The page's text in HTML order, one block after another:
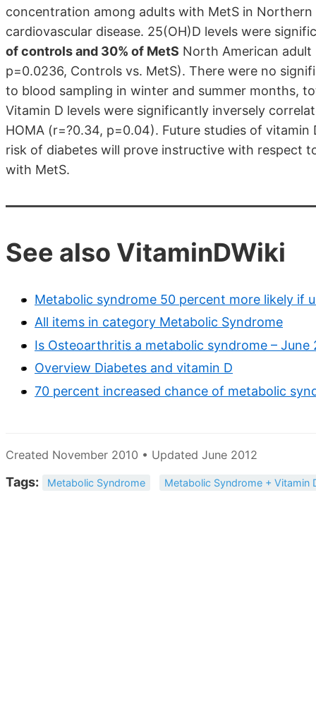
concentration among adults with MetS in
cardiovascular disease. 25(OH)D levels were
of controls and 30% of MetS North American
p=0.0236, Controls vs. MetS). There were no
to blood sampling in winter and summer months,
Vitamin D levels were significantly inversely
HOMA (r=?0.34, p=0.04). Future studies of
risk of diabetes will prove instructive with respect
with MetS.
See also VitaminDWiki
Metabolic syndrome 50 percent more likely if
All items in category Metabolic Syndrome
Is Osteoarthritis a metabolic syndrome – June
Overview Diabetes and vitamin D
70 percent increased chance of metabolic
Created November 2010 • Updated June 2012
Tags: Metabolic Syndrome Metabolic Syndrome + Vitamin